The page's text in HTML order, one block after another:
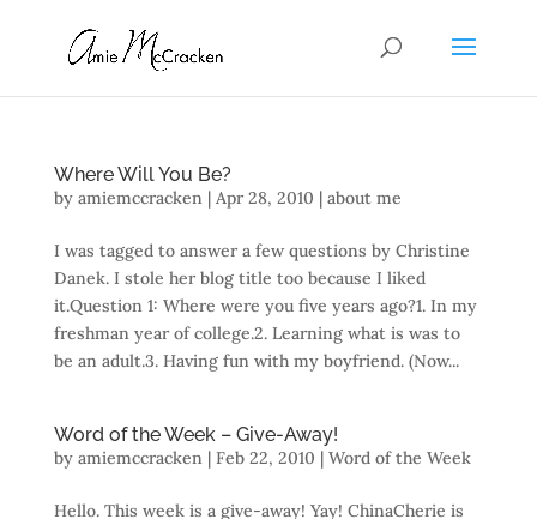
Where Will You Be?
by amiemccracken| Apr 28, 2010 | about me
I was tagged to answer a few questions by Christine
Danek. I stole her blog title too because I liked
it.Question 1: Where were you five years ago?1. In my
freshman year of college.2. Learning what is was to
be an adult.3. Having fun with my boyfriend. (Now...
Word of the Week – Give-Away!
by amiemccracken| Feb 22, 2010 | Word of the Week
Hello. This week is a give-away! Yay! ChinaCherie is